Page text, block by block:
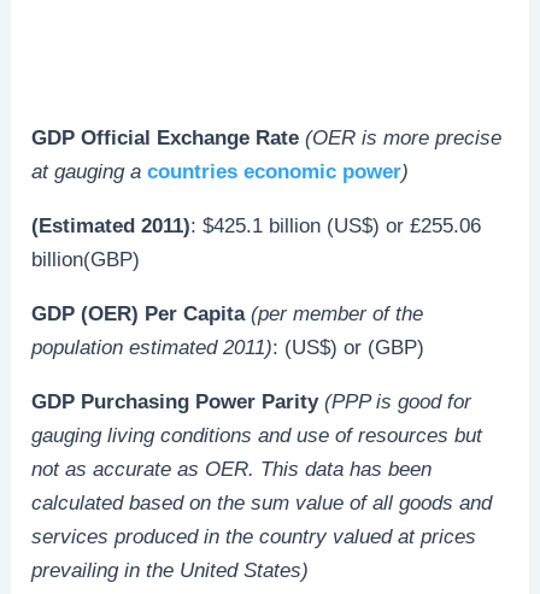
GDP Official Exchange Rate(OER is more precise
at gauging acountries economic power)
(Estimated 2011): $425.1 billion (US$) or £255.06
billion(GBP)
GDP (OER) Per Capita(per member of the
population estimated 2011): (US$) or (GBP)
GDP Purchasing Power Parity(PPP is good for
gauging living conditions and use of resources but
not as accurate as OER. This data has been
calculated based on the sum value of all goods and
services produced in the country valued at prices
prevailing in the United States)